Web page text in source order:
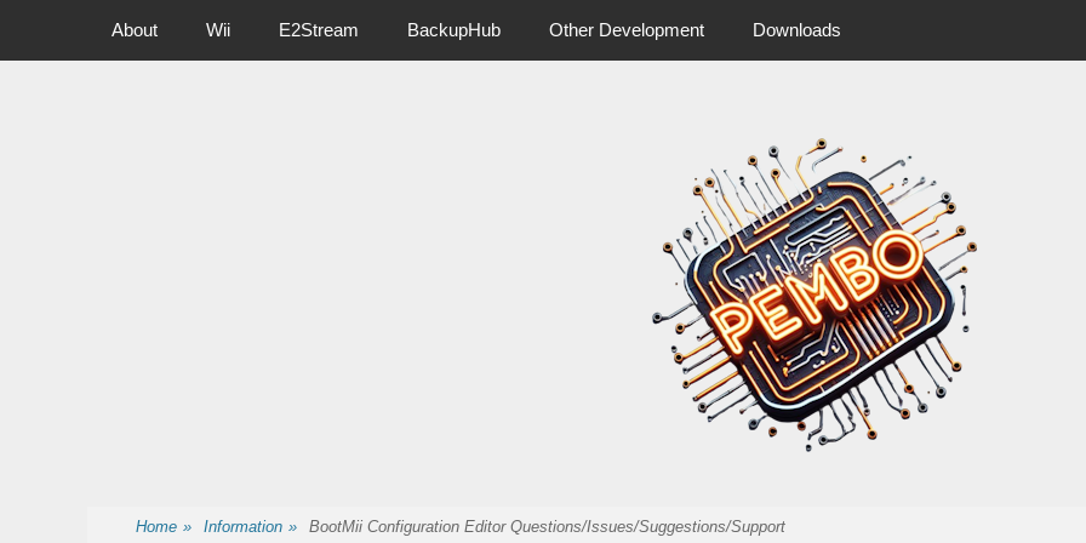
Primary Menu
About Wii E2Stream BackupHub Other Development Downloads
pembo.co.uk
Home » Information » BootMii Configuration Editor Questions/Issues/Suggestions/Support